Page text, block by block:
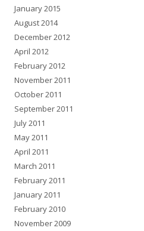
January 2015
August 2014
December 2012
April 2012
February 2012
November 2011
October 2011
September 2011
July 2011
May 2011
April 2011
March 2011
February 2011
January 2011
February 2010
November 2009